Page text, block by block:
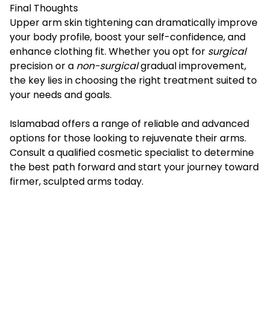
Final Thoughts
Upper arm skin tightening can dramatically improve
your body profile, boost your self-confidence, and
enhance clothing fit. Whether you opt for surgical
precision or a non-surgicalgradual improvement,
the key lies in choosing the right treatment suited to
your needs and goals.
Islamabad offers a range of reliable and advanced
options for those looking to rejuvenate their arms.
Consult a qualified cosmetic specialist to determine
the best path forward and start your journey toward
firmer, sculpted arms today.